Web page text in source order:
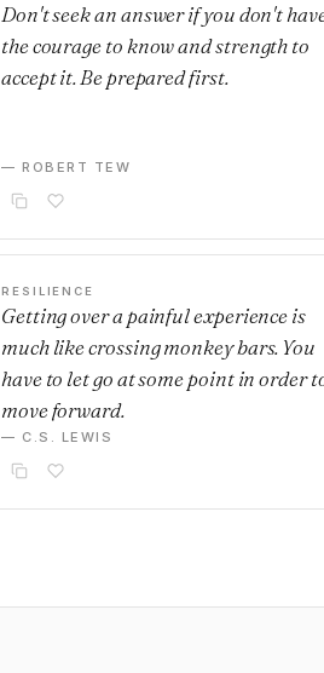
Don't seek an answer if you don't
the courage to know and strength to
accept it. Be prepared first.
— ROBERT TEW
RESILIENCE
Getting over a painful experience is
much like crossing monkey bars. You
have to let go at some point in order
move forward.
— C.S. LEWIS